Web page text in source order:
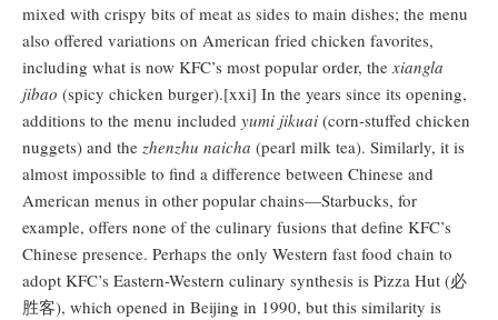
mixed with crispy bits of meat as sides to main dishes; the menu
also offered variations on American fried chicken favorites,
including what is now KFC’s most popular order, thexiangla
jibao (spicy chicken burger).[xxi] In the years since its opening,
additions to the menu included yumi jikuai (corn-stuffed chicken
nuggets) and the zhenzhu naicha (pearl milk tea). Similarly, it is
almost impossible to find a difference between Chinese and
American menus in other popular chains—Starbucks, for
example, offers none of the culinary fusions that define KFC’s
Chinese presence. Perhaps the only Western fast food chain to
adopt KFC’s Eastern-Western culinary synthesis is Pizza Hut (必
胜客), which opened in Beijing in 1990, but this similarity is